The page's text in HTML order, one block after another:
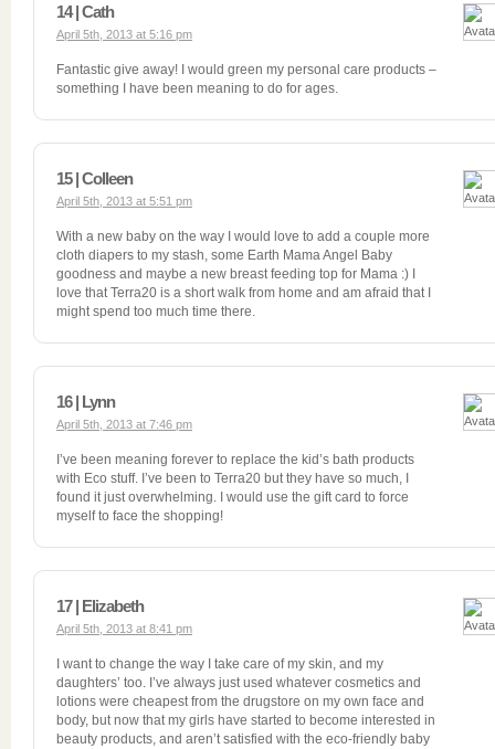
14 | Cath
April 5th, 2013 at 5:16 pm
Fantastic give away! I would green my personal care products –
something I have been meaning to do for ages.
15 | Colleen
April 5th, 2013 at 5:51 pm
With a new baby on the way I would love to add a couple more
cloth diapers to my stash, some Earth Mama Angel Baby
goodness and maybe a new breast feeding top for Mama :) I
love that Terra20 is a short walk from home and am afraid that I
might spend too much time there.
16 | Lynn
April 5th, 2013 at 7:46 pm
I’ve been meaning forever to replace the kid’s bath products
with Eco stuff. I’ve been to Terra20 but they have so much, I
found it just overwhelming. I would use the gift card to force
myself to face the shopping!
17 | Elizabeth
April 5th, 2013 at 8:41 pm
I want to change the way I take care of my skin, and my
daughters’ too. I’ve always just used whatever cosmetics and
lotions were cheapest from the drugstore on my own face and
body, but now that my girls have started to become interested in
beauty products, and aren’t satisfied with the eco-friendly baby